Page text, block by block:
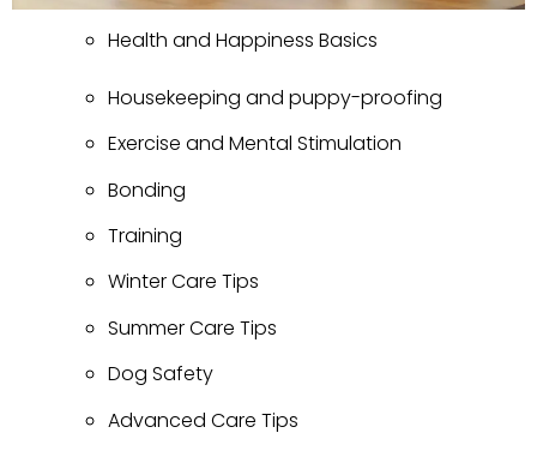
Health and Happiness Basics
Housekeeping and puppy-proofing
Exercise and Mental Stimulation
Bonding
Training
Winter Care Tips
Summer Care Tips
Dog Safety
Advanced Care Tips